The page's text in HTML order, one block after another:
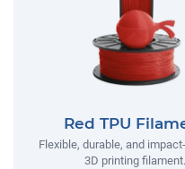
Red TPU
Flexible, durable, and
3D printing filament.